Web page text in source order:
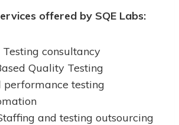
offered by SQE Labs:
consultancy
Quality Testing
performance testing
and testing outsourcing